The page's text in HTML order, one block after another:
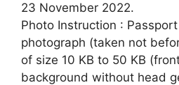
23 November 2022.
Photo Instruction :
photograph (taken not
of size 10 KB to 50 KB
background without head